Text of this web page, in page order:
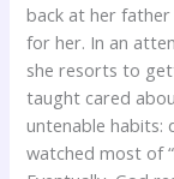
back at her
for her. In an
she resorts to
taught cared
untenable habits:
watched most of